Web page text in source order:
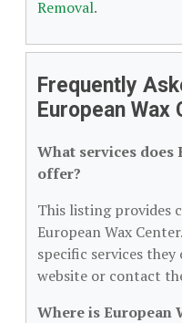
Removal.
Frequently
European Wax
What services does
offer?
This listing provides
European Wax
specific services
website or contact
Where is European